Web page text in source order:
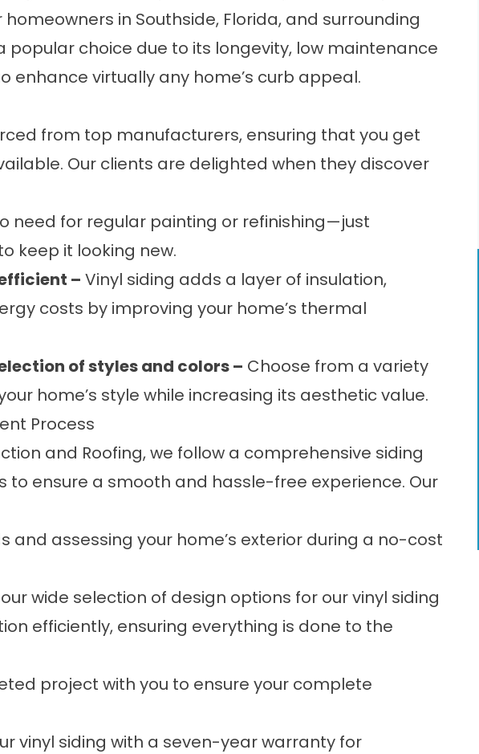
in Southside, Florida, and surrounding
popular choice due to its longevity, low maintenance
enhance virtually any home’s curb appeal.
from top manufacturers, ensuring that you get
Our clients are delighted when they discover
need for regular painting or refinishing—just
keep it looking new.
– Vinyl siding adds a layer of insulation,
costs by improving your home’s thermal
of styles and colors – Choose from a variety
home’s style while increasing its aesthetic value.
Process
and Roofing, we follow a comprehensive siding
to ensure a smooth and hassle-free experience. Our
and assessing your home’s exterior during a no-cost
wide selection of design options for our vinyl siding
efficiently, ensuring everything is done to the
project with you to ensure your complete
vinyl siding with a seven-year warranty for